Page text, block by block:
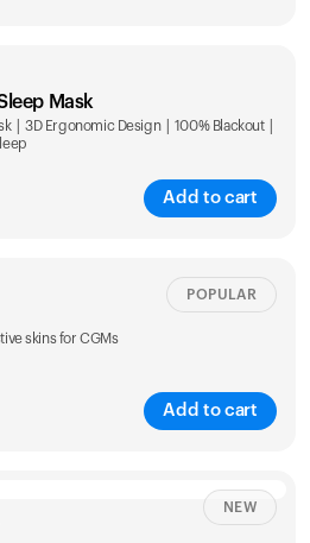
Mask
| 3D Ergonomic Design | 100% Blackout |
Add to cart
skins for CGMs
Add to cart
POPULAR
NEW